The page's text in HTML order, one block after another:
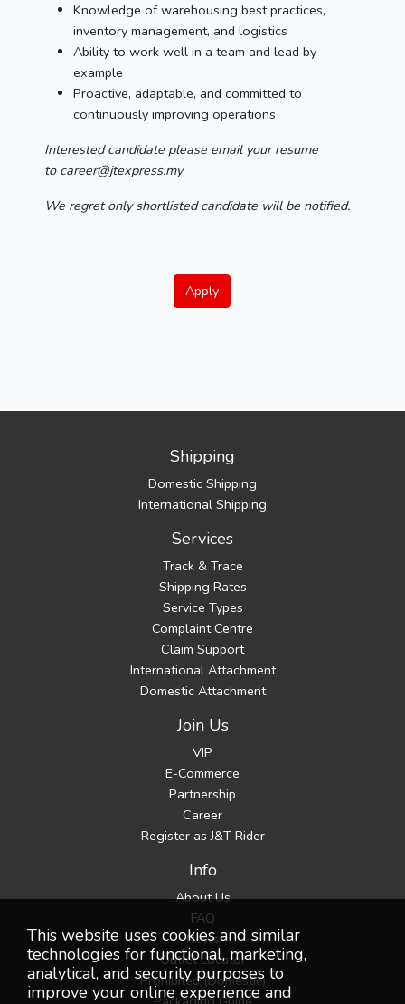
Knowledge of warehousing best practices,
inventory management, and logistics
Ability to work well in a team and lead by
example
Proactive, adaptable, and committed to
continuously improving operations
Interested candidate please email your resume
to career@jtexpress.my
We regret only shortlisted candidate will be notified.
Apply
Shipping
Domestic Shipping
International Shipping
Services
Track & Trace
Shipping Rates
Service Types
Complaint Centre
Claim Support
International Attachment
Domestic Attachment
Join Us
VIP
E-Commerce
Partnership
Career
Register as J&T Rider
Info
About Us
FAQ
News
Outlet Locator
Prohibited (Domestic)
This website uses cookies and similar
technologies for functional, marketing,
analytical, and security purposes to
improve your online experience and